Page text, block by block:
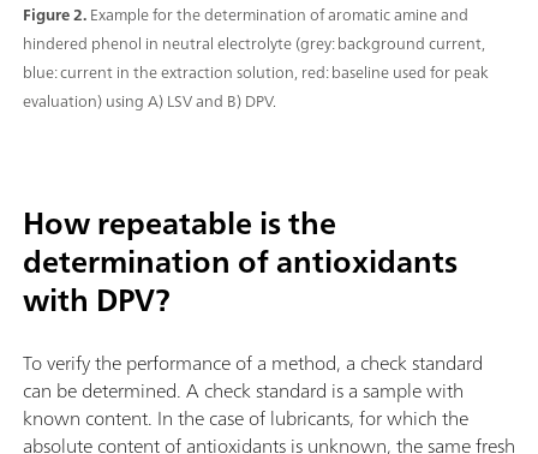
Figure 2.Example for the determination of aromatic amine and
hindered phenol in neutral electrolyte (grey: background current,
blue: current in the extraction solution, red: baseline used for peak
evaluation) using A) LSV and B) DPV.
How repeatable is the
determination of antioxidants
with DPV?
To verify the performance of a method, a check standard
can be determined. A check standard is a sample with
known content. In the case of lubricants, for which the
absolute content of antioxidants is unknown, the same fresh